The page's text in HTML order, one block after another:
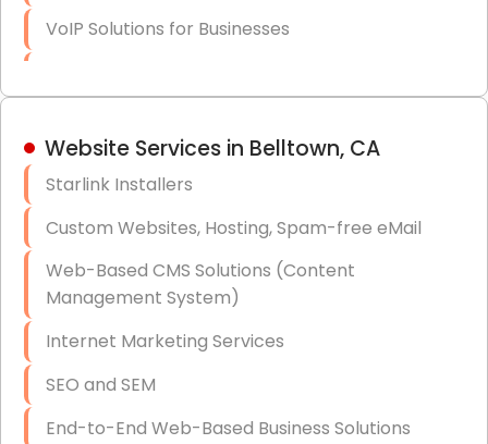
VoIP Solutions for Businesses
Hardware & Software Purchasing
Data Recovery (complex)
Exchange Server Configuration
VPN Set-Up and Configuration
Access Control Systems
Website Services in Belltown, CA
Starlink Installers
Custom Websites, Hosting, Spam-free eMail
Web-Based CMS Solutions (Content
Management System)
Internet Marketing Services
SEO and SEM
End-to-End Web-Based Business Solutions